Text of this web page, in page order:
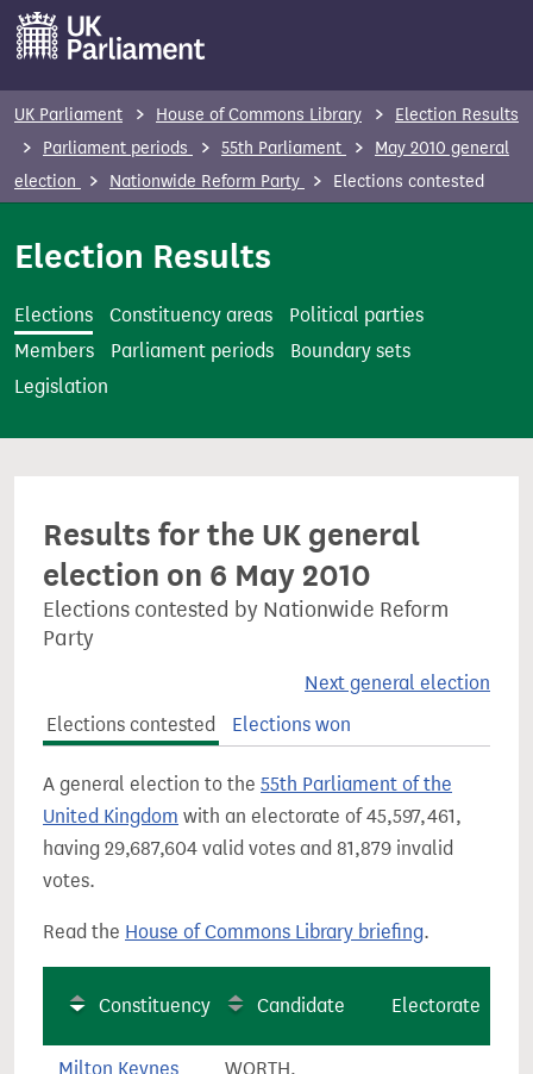
m
t
UK Parliament House of Commons Library
Election Results
Parliament periods
55th Parliament
May 2010 general
election
Nationwide Reform Party Elections contested
Election Results
Elections Constituency areas
Political parties
Members
Parliament periods
Boundary sets
Legislation
Results for the UK general
election on 6 May 2010
Elections contested by Nationwide Reform
Party
Next general election
Elections contested
Elections won
A general election to the 55th Parliament of the
United Kingdom with an electorate of 45,597,461,
having 29,687,604 valid votes and 81,879 invalid
votes.
Read the House of Commons Library briefing.
Constituency Candidate Electorate
Milton Keynes
WORTH,